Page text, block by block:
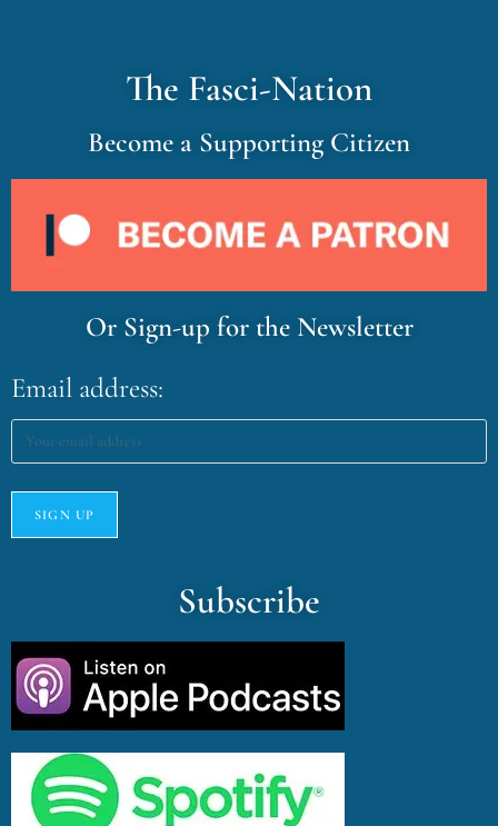
The Fasci-Nation
Become a Supporting Citizen
Or Sign-up for the Newsletter
Email address:
Subscribe